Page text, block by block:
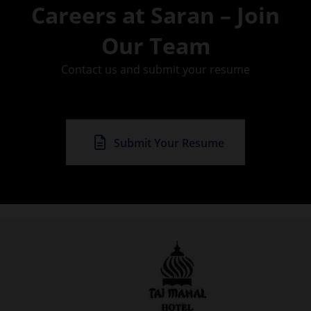
Careers at Saran – Join
Our Team
Contact us and submit your resume
Submit Your Resume